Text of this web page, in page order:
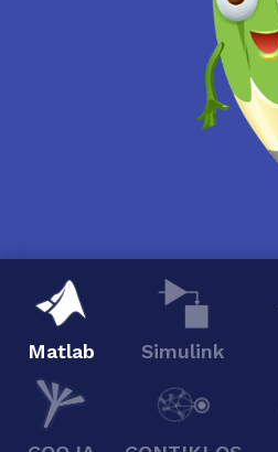
Matlab Simulink